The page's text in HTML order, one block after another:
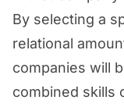
By selecting a
relational
companies will
combined skills